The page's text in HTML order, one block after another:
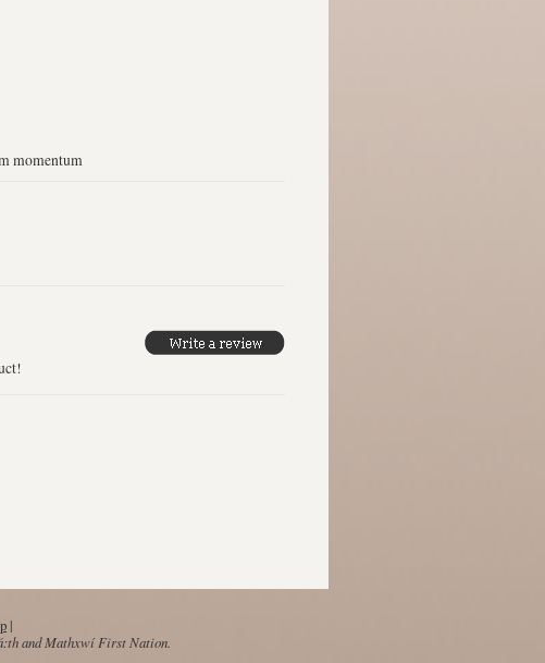
momentum
|
and Mathxwí First Nation.